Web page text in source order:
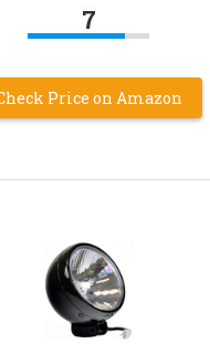
7
Price on Amazon